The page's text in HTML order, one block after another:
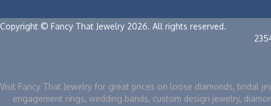
Copyright © Fancy That Jewelry 2026. All rights reserved.
Visit Fancy That Jewelry for great prices on loose diamonds, bridal
engagement rings, wedding bands, custom design jewelry,